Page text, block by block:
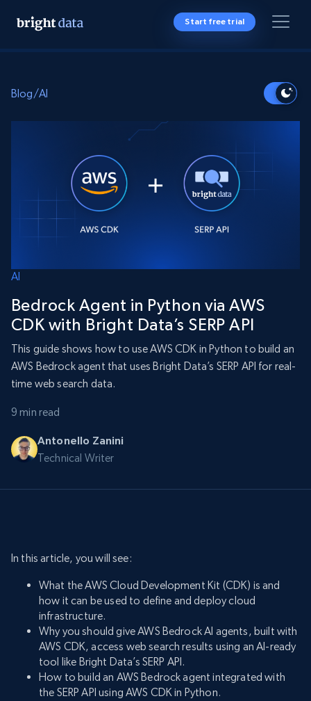
Start free trial
Blog/AI
AI
Bedrock Agent in Python via AWS
CDK with Bright Data’s SERP API
This guide shows how to use AWS CDK in Python to build an
AWS Bedrock agent that uses Bright Data’s SERP API for real-
time web search data.
9 min read
Antonello Zanini
Technical Writer
In this article, you will see:
What the AWS Cloud Development Kit (CDK) is and
how it can be used to define and deploy cloud
infrastructure.
Why you should give AWS Bedrock AI agents, built with
AWS CDK, access web search results using an AI-ready
tool like Bright Data’s SERP API.
How to build an AWS Bedrock agent integrated with
the SERP API using AWS CDK in Python.